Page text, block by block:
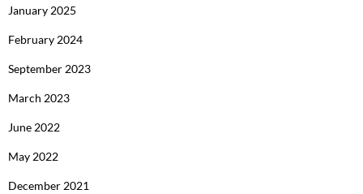
January 2025
February 2024
September 2023
March 2023
June 2022
May 2022
December 2021